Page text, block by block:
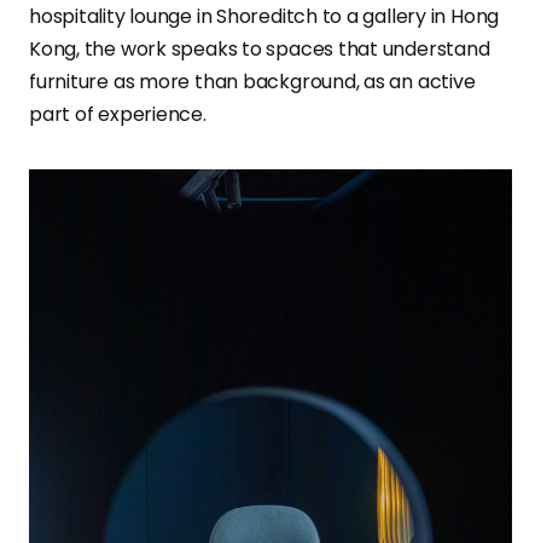
hospitality lounge in Shoreditch to a gallery in Hong
Kong, the work speaks to spaces that understand
furniture as more than background, as an active
part of experience.